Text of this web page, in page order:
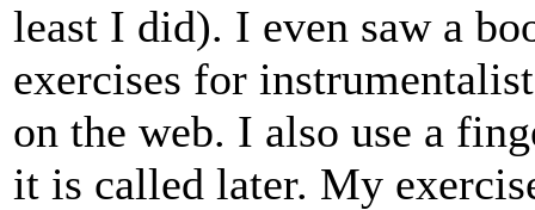
least I did). I even saw a
exercises for
on the web. I also use a
it is called later. My